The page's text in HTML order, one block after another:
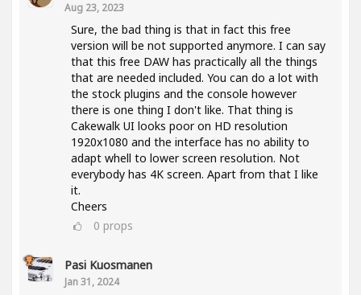
Aug 23, 2023
Sure, the bad thing is that in fact this free
version will be not supported anymore. I can say
that this free DAW has practically all the things
that are needed included. You can do a lot with
the stock plugins and the console however
there is one thing I don't like. That thing is
Cakewalk UI looks poor on HD resolution
1920x1080 and the interface has no ability to
adapt whell to lower screen resolution. Not
everybody has 4K screen. Apart from that I like
it.
Cheers
0 props
Pasi Kuosmanen
Jan 31, 2024